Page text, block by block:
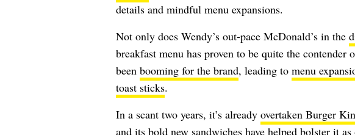
details and mindful menu expansions.
Not only does Wendy’s out-pace McDonald’s in the
breakfast menu has proven to be quite the contender
been booming for the brand, leading to menu
toast sticks.
In a scant two years, it’s already overtaken Burger
and its bold new sandwicheshave helped bolster it